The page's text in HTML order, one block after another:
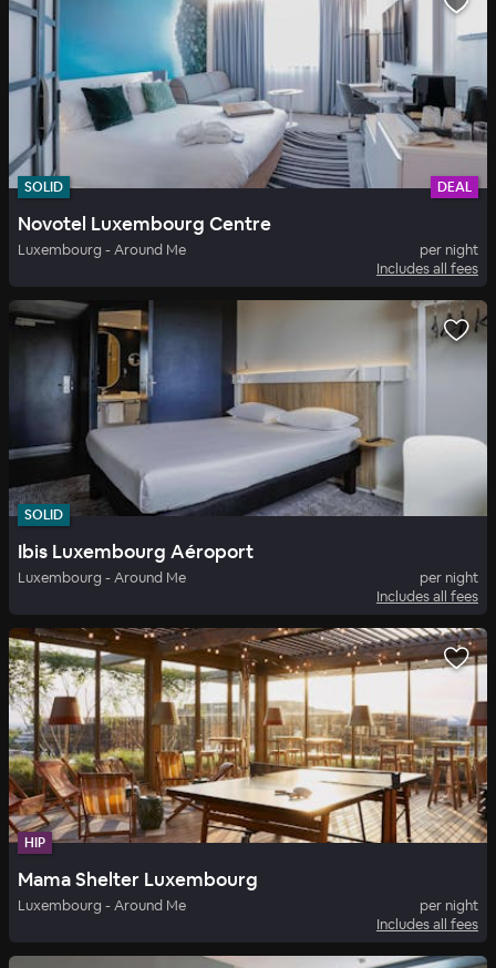
SOLID DEAL
Novotel Luxembourg Centre
Luxembourg - Around Me
per night
Includes all fees
SOLID
Ibis Luxembourg Aéroport
Luxembourg - Around Me
per night
Includes all fees
HIP
Mama Shelter Luxembourg
Luxembourg - Around Me
per night
Includes all fees